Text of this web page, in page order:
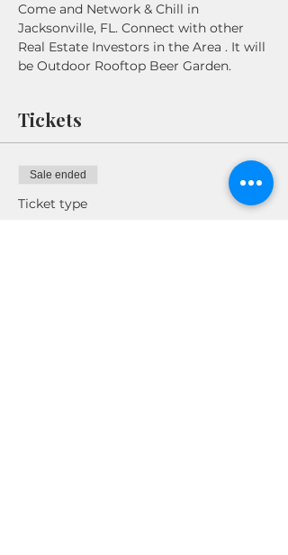
Come and Network & Chill in
Jacksonville, FL. Connect with other
Real Estate Investors in the Area . It will
be Outdoor Rooftop Beer Garden.
Tickets
Sale ended
Ticket type